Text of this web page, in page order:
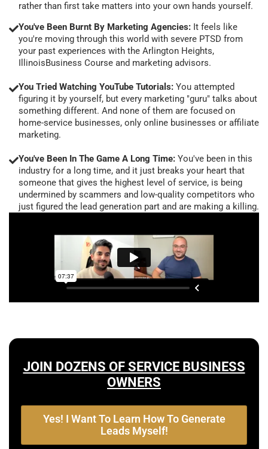
rather than first take matters into your own hands yourself.
You've Been Burnt By Marketing Agencies: It feels like
you're moving through this world with severe PTSD from
your past experiences with the Arlington Heights,
IllinoisBusiness Course and marketing advisors.
You Tried Watching YouTube Tutorials: You attempted
figuring it by yourself, but every marketing "guru" talks about
something different. And none of them are focused on
home-service businesses, only online businesses or affiliate
marketing.
You've Been In The Game A Long Time: You've been in this
industry for a long time, and it just breaks your heart that
someone that gives the highest level of service, is being
undermined by scammers and low-quality competitors who
just figured the lead generation part and are making a killing.
JOIN DOZENS OF SERVICE BUSINESS
OWNERS
Yes! I Want To Learn How To Generate
Leads Myself!